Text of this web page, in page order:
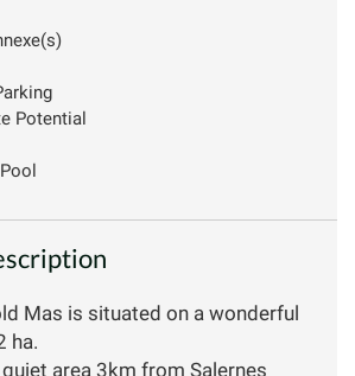
Potential
Mas is situated on a wonderful
ha.
area 3km from Salernes